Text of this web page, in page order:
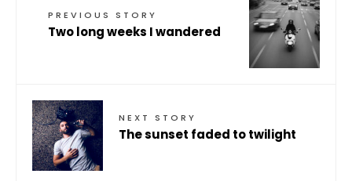
PREVIOUS STORY
Two long weeks I wandered
NEXT STORY
The sunset faded to twilight